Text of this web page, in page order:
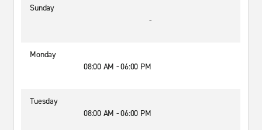
Sunday
-
Monday
08:00 AM - 06:00 PM
Tuesday
08:00 AM - 06:00 PM